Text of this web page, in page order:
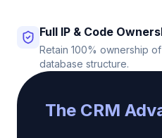
Full IP & Code
Retain 100% ownership
database structure.
The CRM